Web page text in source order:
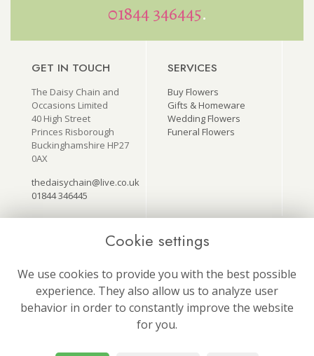
01844 346445.
GET IN TOUCH
The Daisy Chain and
Occasions Limited
40 High Street
Princes Risborough
Buckinghamshire HP27
0AX
thedaisychain@live.co.uk
01844 346445
SERVICES
Buy Flowers
Gifts & Homeware
Wedding Flowers
Funeral Flowers
Terms & Conditions
Privacy Policy
Cookie Policy
Site Map
ON SOCIAL
MEDIA
Follow us for our latest
news and offers!
Cookie settings
We use cookies to provide you with the best possible
experience. They also allow us to analyze user
behavior in order to constantly improve the website
for you.